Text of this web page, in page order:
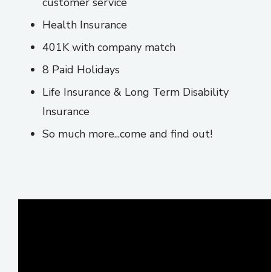
Health Insurance
401K with company match
8 Paid Holidays
Life Insurance & Long Term Disability
Insurance
So much more...come and find out!